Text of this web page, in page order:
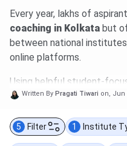
Every year, lakhs of
coaching in Kolkata but
between national
online platforms.
Using helpful student-
compares top classroom
Career Point,Allen,
Written By Pragati Tiwari on, Jun
5 Filter 1 Institute